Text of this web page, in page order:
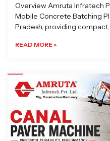
Overview Amruta Infratech
Mobile Concrete Batching
Pradesh, providing
READ MORE »